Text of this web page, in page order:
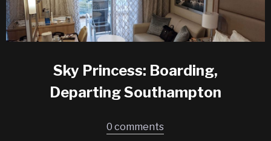
Sky Princess: Boarding,
Departing Southampton
0 comments